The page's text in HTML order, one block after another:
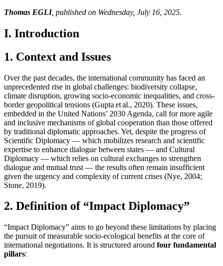
Thomas EGLI, published on Wednesday, July 16, 2025.
I. Introduction
1. Context and Issues
Over the past decades, the international community has faced an
unprecedented rise in global challenges: biodiversity collapse,
climate disruption, growing socio-economic inequalities, and cross-
border geopolitical tensions (Gupta et al., 2020). These issues,
embedded in the United Nations’ 2030 Agenda, call for more agile
and inclusive mechanisms of global cooperation than those offered
by traditional diplomatic approaches. Yet, despite the progress of
Scientific Diplomacy — which mobilizes research and scientific
expertise to enhance dialogue between states — and Cultural
Diplomacy — which relies on cultural exchanges to strengthen
dialogue and mutual trust — the results often remain insufficient
given the urgency and complexity of current crises (Nye, 2004;
Stone, 2019).
2. Definition of “Impact Diplomacy”
“Impact Diplomacy” aims to go beyond these limitations by placing
the pursuit of measurable socio-ecological benefits at the core of
international negotiations. It is structured around four fundamental
pillars: